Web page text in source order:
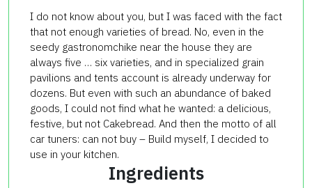
I do not know about you, but I was faced with the fact
that not enough varieties of bread. No, even in the
seedy gastronomchike near the house they are
always five … six varieties, and in specialized grain
pavilions and tents account is already underway for
dozens. But even with such an abundance of baked
goods, I could not find what he wanted: a delicious,
festive, but not Cakebread. And then the motto of all
car tuners: can not buy – Build myself, I decided to
use in your kitchen.
Ingredients